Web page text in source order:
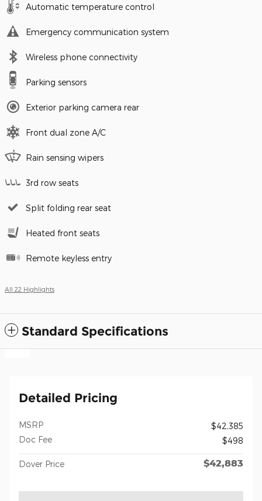
Automatic temperature control
Emergency communication system
Wireless phone connectivity
Parking sensors
Exterior parking camera rear
Front dual zone A/C
Rain sensing wipers
3rd row seats
Split folding rear seat
Heated front seats
Remote keyless entry
All 22 Highlights
Standard Specifications
Detailed Pricing
MSRP
$42,385
Doc Fee
$498
Dover Price $42,883